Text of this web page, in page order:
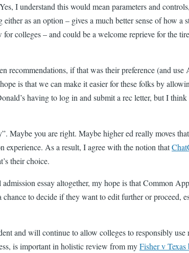
I understand this would mean parameters and
as an option – gives a much better sense of how a
colleges – and could be a welcome reprieve for the
recommendations, if that was their preference (and
is that we can make it easier for these folks by
having to log in and submit a rec letter, but I
Maybe you are right. Maybe higher ed really moves
As a result, I agree with the notion that
their choice.
essay altogether, my hope is that Common
to decide if they want to edit further or
and will continue to allow colleges to responsibly use
is important in holistic review from myFisher v Texas